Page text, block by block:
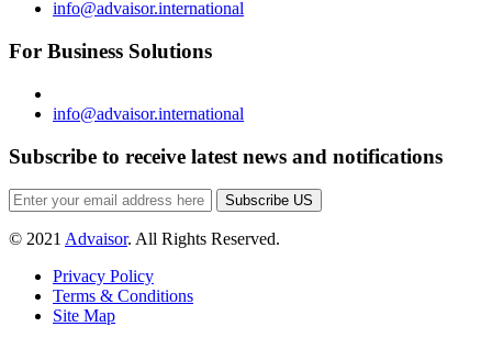
info@advaisor.international
For Business Solutions
info@advaisor.international
Subscribe to receive latest news and notifications
Subscribe US
© 2021 Advaisor. All Rights Reserved.
Privacy Policy
Terms & Conditions
Site Map